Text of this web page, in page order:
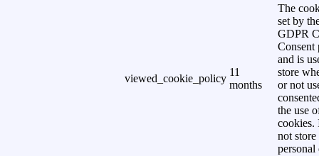
viewed_cookie_policy
11
months
The
set by
GDPR
Consent
and is
store
or not
the use
cookies.
not store
personal